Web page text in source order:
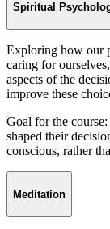
Spiritual
Exploring how our
caring for
aspects of the
improve these
Goal for the
shaped their
conscious, rather
Meditation